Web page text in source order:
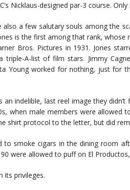
Nicklaus-designed par-3 course.
a few salutary souls among the
is the first among that rank, whose
Bros. Pictures in 1931. Jones
triple-A-list of film stars. Jimmy
Young worked for nothing, just for
an indelible, last reel image they
when male members were allowed
shirt protocol to the letter, but did
to smoke cigars in the dining room
were allowed to puff on El
its privileges.